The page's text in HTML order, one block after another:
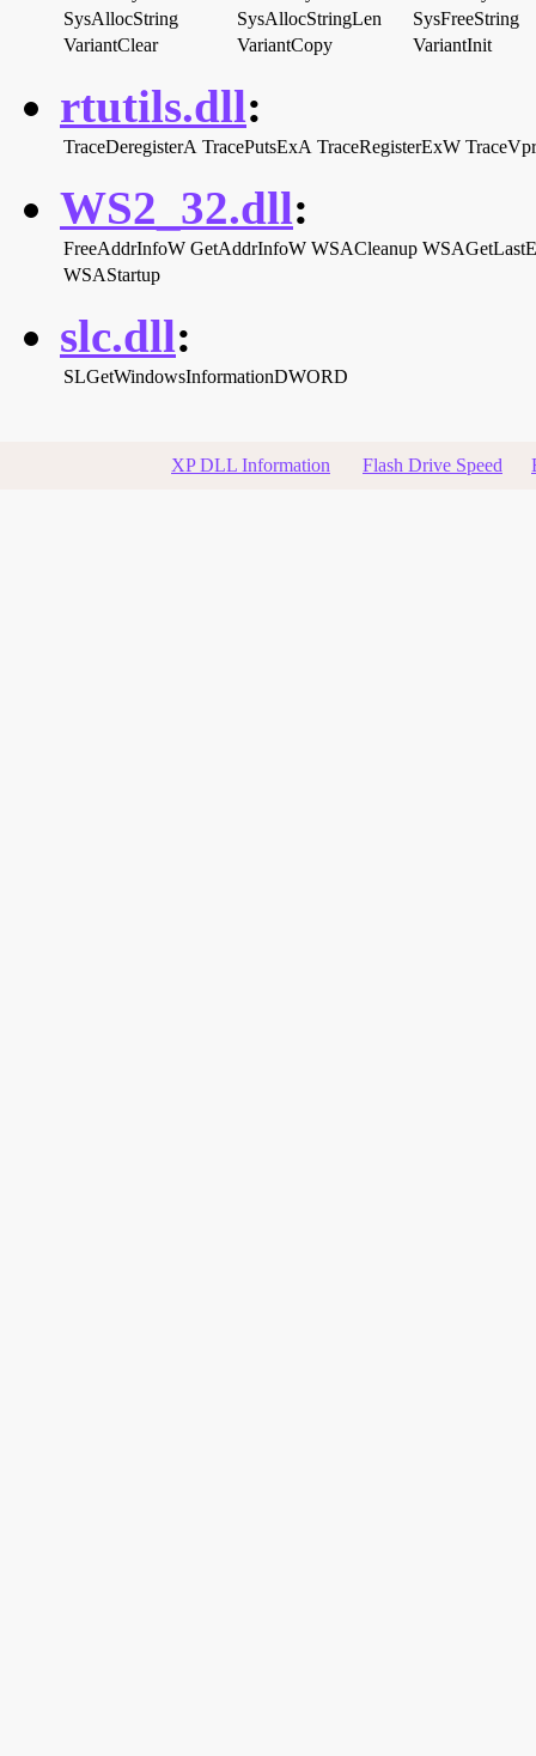
SysAllocString
SysAllocStringLen
SysFreeString
VariantClear
VariantCopy VariantInit
rtutils.dll:
TraceDeregisterA TracePutsExA TraceRegisterExW
WS2_32.dll:
FreeAddrInfoW GetAddrInfoW WSACleanup
WSAStartup
slc.dll:
SLGetWindowsInformationDWORD
XP DLL Information Flash Drive Speed